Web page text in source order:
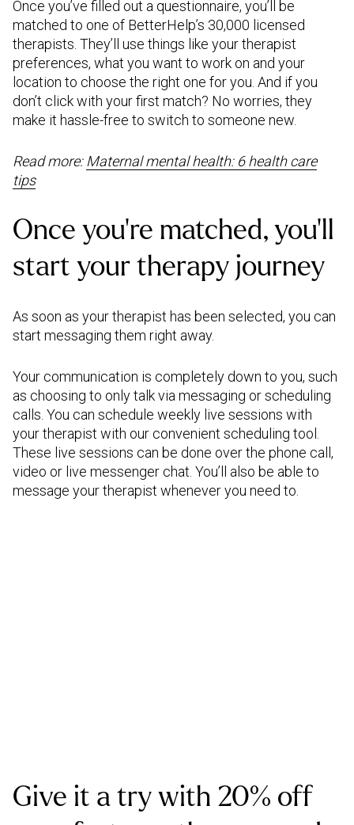
Once you’ve filled out a questionnaire, you’ll be
matched to one of BetterHelp’s 30,000 licensed
therapists. They’ll use things like your therapist
preferences, what you want to work on and your
location to choose the right one for you. And if you
don’t click with your first match? No worries, they
make it hassle-free to switch to someone new.
Read more: Maternal mental health: 6 health care
tips
Once you’re matched, you’ll
start your therapy journey
As soon as your therapist has been selected, you can
start messaging them right away.
Your communication is completely down to you, such
as choosing to only talk via messaging or scheduling
calls. You can schedule weekly live sessions with
your therapist with our convenient scheduling tool.
These live sessions can be done over the phone call,
video or live messenger chat. You’ll also be able to
message your therapist whenever you need to.
Give it a try with 20% off